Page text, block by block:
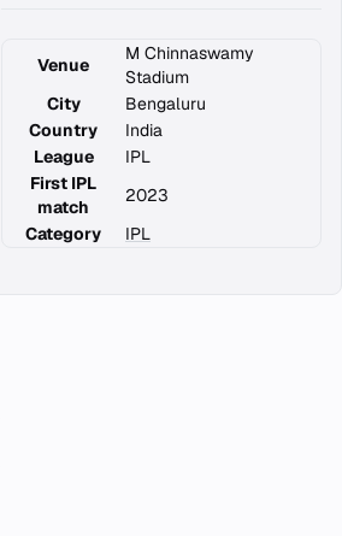
Venue
M Chinnaswamy
Stadium
City
Bengaluru
Country
India
League
IPL
First IPL
match
2023
Category
IPL